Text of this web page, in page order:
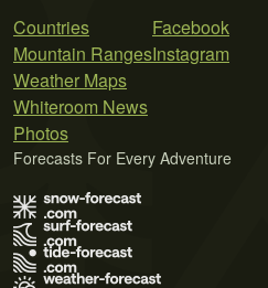
Countries
Mountain Ranges
Weather Maps
Whiteroom News
Photos
Facebook
Instagram
Forecasts For Every Adventure